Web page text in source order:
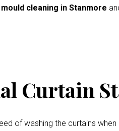
cleaning in Stanmore
Curtain
of washing the curtains